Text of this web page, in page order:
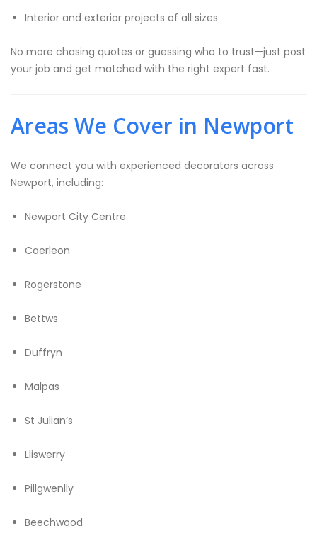
Interior and exterior projects of all sizes
No more chasing quotes or guessing who to trust—just post
your job and get matched with the right expert fast.
Areas We Cover in Newport
We connect you with experienced decorators across
Newport, including:
Newport City Centre
Caerleon
Rogerstone
Bettws
Duffryn
Malpas
St Julian’s
Lliswerry
Pillgwenlly
Beechwood